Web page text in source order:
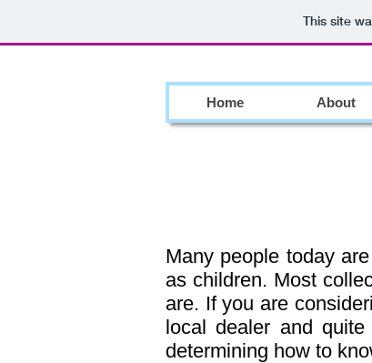
This site
Home About
Many people today
as children. Most
are. If you are
local dealer and
determining how to